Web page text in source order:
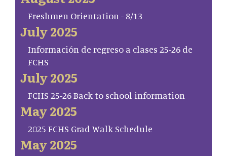
Freshmen Orientation - 8/13
July 2025
Información de regreso a clases 25-26 de
FCHS
July 2025
FCHS 25-26 Back to school information
May 2025
2025 FCHS Grad Walk Schedule
May 2025